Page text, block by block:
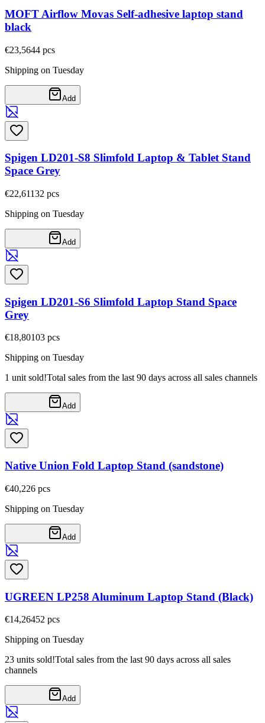
MOFT Airflow Movas Self-adhesive laptop stand
black
€23,5644 pcs
Shipping on Tuesday
Add
Spigen LD201-S8 Slimfold Laptop & Tablet Stand
Space Grey
€22,61132 pcs
Shipping on Tuesday
Add
Spigen LD201-S6 Slimfold Laptop Stand Space
Grey
€18,80103 pcs
Shipping on Tuesday
1 unit sold!Total sales from the last 90 days across all sales channels
Add
Native Union Fold Laptop Stand (sandstone)
€40,226 pcs
Shipping on Tuesday
Add
UGREEN LP258 Aluminum Laptop Stand (Black)
€14,26452 pcs
Shipping on Tuesday
23 units sold!Total sales from the last 90 days across all sales
channels
Add